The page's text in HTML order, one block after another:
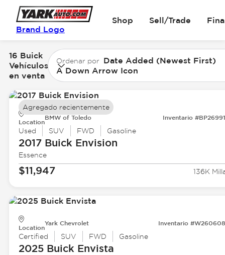
Brand Logo
Shop Sell/Trade
16 Buick
Vehículos
en venta
Ordenar por Date Added (Newest First)
A Down Arrow Icon
Location
BMW of Toledo Inventario
Used SUV FWD Gasoline
2017 Buick Envision
Essence
$11,947 136K
Agregado recientemente
Location
Yark Chevrolet Inventario
Certified SUV FWD Gasoline
2025 Buick Envista